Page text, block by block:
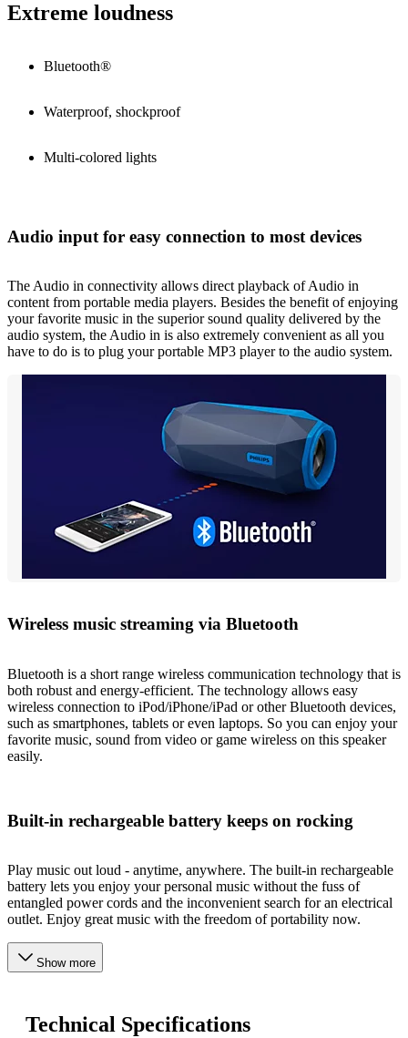
Extreme loudness
Bluetooth®
Waterproof, shockproof
Multi-colored lights
Audio input for easy connection to most devices
The Audio in connectivity allows direct playback of Audio in
content from portable media players. Besides the benefit of enjoying
your favorite music in the superior sound quality delivered by the
audio system, the Audio in is also extremely convenient as all you
have to do is to plug your portable MP3 player to the audio system.
Wireless music streaming via Bluetooth
Bluetooth is a short range wireless communication technology that is
both robust and energy-efficient. The technology allows easy
wireless connection to iPod/iPhone/iPad or other Bluetooth devices,
such as smartphones, tablets or even laptops. So you can enjoy your
favorite music, sound from video or game wireless on this speaker
easily.
Built-in rechargeable battery keeps on rocking
Play music out loud - anytime, anywhere. The built-in rechargeable
battery lets you enjoy your personal music without the fuss of
entangled power cords and the inconvenient search for an electrical
outlet. Enjoy great music with the freedom of portability now.
Show more
Technical Specifications